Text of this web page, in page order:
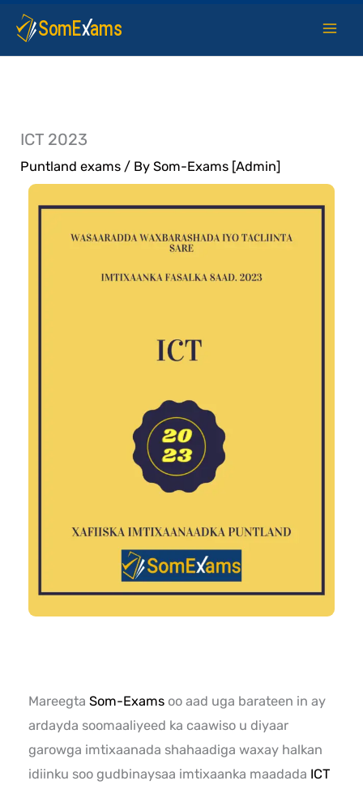
Skip
content
ICT 2023
Puntland exams / BySom-Exams [Admin]
MareegtaSom-Exams oo aad uga barateen in ay
ardayda soomaaliyeed ka caawiso u diyaar
garowga imtixaanada shahaadiga waxay halkan
idiinku soo gudbinaysaa imtixaanka maadada ICT